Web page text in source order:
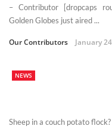
– Contributor [dropcaps
Golden Globes just aired ...
Our Contributors January
NEWS
Sheep in a couch potato flock?